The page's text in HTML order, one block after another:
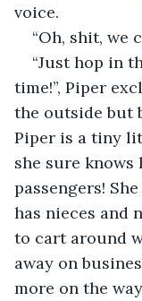
voice.
“Oh, shit, we
“Just hop in
time!”, Piper
the outside but
Piper is a tiny
she sure
passengers!
has nieces and
to cart around
away on
more on the